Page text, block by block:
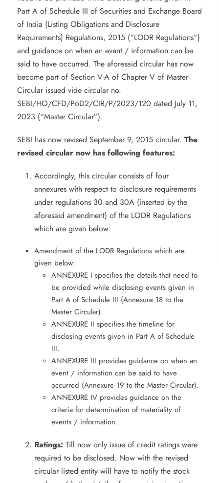
Part A of Schedule III of Securities and Exchange Board
of India (Listing Obligations and Disclosure
Requirements) Regulations, 2015 (“LODR Regulations”)
and guidance on when an event / information can be
said to have occurred. The aforesaid circular has now
become part of Section V-A of Chapter V of Master
Circular issued vide circular no.
SEBI/HO/CFD/PoD2/CIR/P/2023/120 dated July 11,
2023 (“Master Circular”).
SEBI has now revised September 9, 2015 circular. The
revised circular now has following features:
Accordingly, this circular consists of four
annexures with respect to disclosure requirements
under regulations 30 and 30A (inserted by the
aforesaid amendment) of the LODR Regulations
which are given below:
Amendment of the LODR Regulations which are
given below:
ANNEXURE I specifies the details that need to
be provided while disclosing events given in
Part A of Schedule III (Annexure 18 to the
Master Circular).
ANNEXURE II specifies the timeline for
disclosing events given in Part A of Schedule
III.
ANNEXURE III provides guidance on when an
event / information can be said to have
occurred (Annexure 19 to the Master Circular).
ANNEXURE IV provides guidance on the
criteria for determination of materiality of
events / information.
Ratings: Till now only issue of credit ratings were
required to be disclosed. Now with the revised
circular listed entity will have to notify the stock